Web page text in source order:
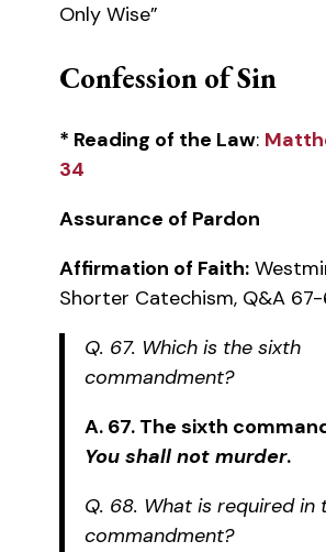
Only Wise”
Confession of Sin
* Reading of the Law:
34
Assurance of Pardon
Affirmation of Faith:
Shorter Catechism, Q&A
Q. 67. Which is the sixth
commandment?
A. 67. The sixth
You shall not murder.
Q. 68. What is required in
commandment?